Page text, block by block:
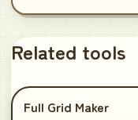
Related tools
Full Grid Maker